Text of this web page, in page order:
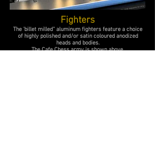
Fighters
The 'billet milled'' aluminum fighters feature a choice
of highly polished and/or satin coloured anodized
heads and bodies.
The Cafe Chess army is shown above.